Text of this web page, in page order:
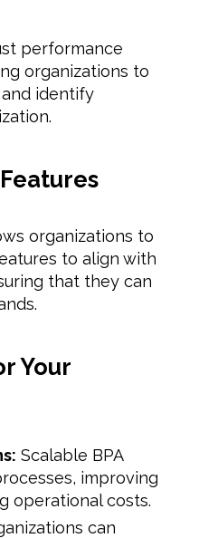
performance
organizations to
identify
organizations to
to align with
that they can
Your
Scalable BPA
improving
operational costs.
can